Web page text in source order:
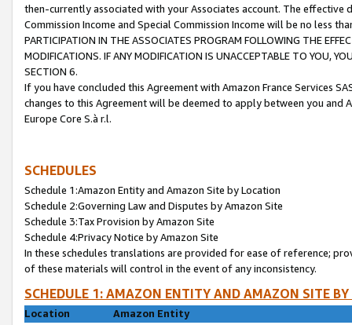
then-currently associated with your Associates account. The
Commission Income and Special Commission Income will be no less
PARTICIPATION IN THE ASSOCIATES PROGRAM FOLLOWING THE
MODIFICATIONS. IF ANY MODIFICATION IS UNACCEPTABLE TO YOU,
SECTION 6.
If you have concluded this Agreement with Amazon France Services
changes to this Agreement will be deemed to apply between you and
Europe Core S.à r.l.
SCHEDULES
Schedule 1:Amazon Entity and Amazon Site by Location
Schedule 2:Governing Law and Disputes by Amazon Site
Schedule 3:Tax Provision by Amazon Site
Schedule 4:Privacy Notice by Amazon Site
In these schedules translations are provided for ease of reference;
of these materials will control in the event of any inconsistency.
SCHEDULE 1: AMAZON ENTITY AND AMAZON SITE
Location
Amazon Entity